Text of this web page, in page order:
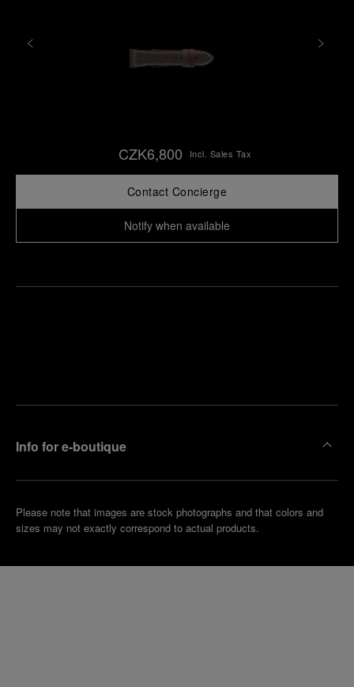
CZK6,800 Incl. Sales Tax
Contact Concierge
Notify when available
Info for e-boutique
Please note that images are stock photographs and that colors and
sizes may not exactly correspond to actual products.